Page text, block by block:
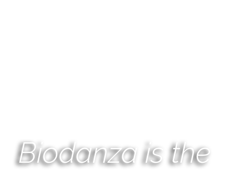
Biodanza is the